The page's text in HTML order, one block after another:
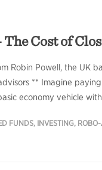
Cost of
Robin Powell, the UK
** Imagine
economy vehicle
FUNDS, INVESTING,